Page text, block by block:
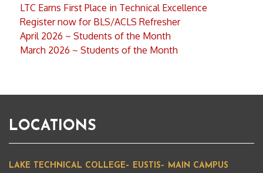
LTC Earns First Place in Technical Excellence
Register now for BLS/ACLS Refresher
April 2026 ~ Students of the Month
March 2026 ~ Students of the Month
LOCATIONS
LAKE TECHNICAL COLLEGE– EUSTIS– MAIN CAMPUS